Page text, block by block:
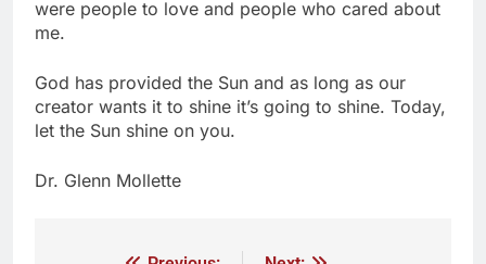
were people to love and people who cared about
me.
God has provided the Sun and as long as our
creator wants it to shine it’s going to shine. Today,
let the Sun shine on you.
Dr. Glenn Mollette